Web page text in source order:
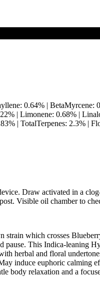
0.64% | BetaMyrcene:
| Limonene: 0.68% |
| TotalTerpenes: 2.3% |
Draw activated in a
Visible oil chamber to
strain which crosses
pause. This Indica-leaning
herbal and floral
induce euphoric calming
body relaxation and a